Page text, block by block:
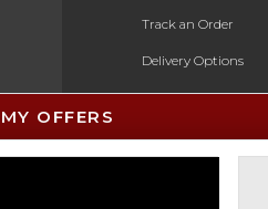
Track an Order
Delivery Options
Payments Accepted
Returns
MY OFFERS